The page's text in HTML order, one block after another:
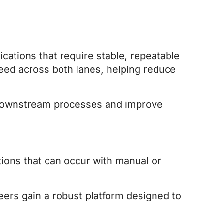
that require stable, repeatable
across both lanes, helping reduce
processes and improve
that can occur with manual or
gain a robust platform designed to